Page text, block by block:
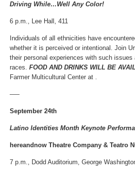
Driving While…Well Any Color!
6 p.m., Lee Hall, 411
Individuals of all ethnicities have
whether it is perceived or intentional. Join
their personal experiences with such
races. FOOD AND DRINKS WILL BE
Farmer Multicultural Center at .
—–
September 24th
Latino Identities Month Keynote
hereandnow Theatre Company & Teatro
7 p.m., Dodd Auditorium, George